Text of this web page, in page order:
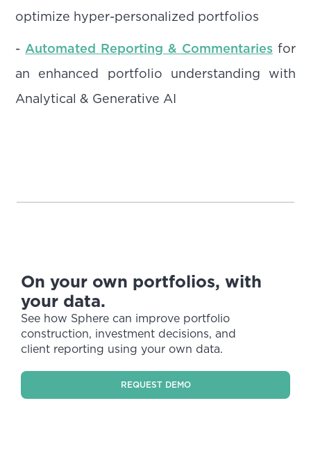
optimize hyper-personalized portfolios
- Automated Reporting & Commentaries for
an enhanced portfolio understanding with
Analytical & Generative AI
On your own portfolios, with
your data.
See how Sphere can improve portfolio
construction, investment decisions, and
client reporting using your own data.
REQUEST DEMO